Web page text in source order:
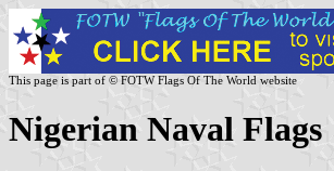
This page is part of © FOTW Flags Of The World website
Nigerian Naval Flags